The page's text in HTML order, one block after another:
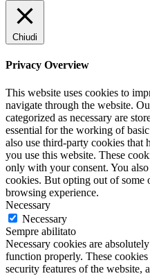
Chiudi
Privacy Overview
This website uses cookies to
navigate through the website.
categorized as necessary are
essential for the working of
also use third-party cookies that
you use this website. These
only with your consent. You
cookies. But opting out of some
browsing experience.
Necessary
Necessary
Sempre abilitato
Necessary cookies are
function properly. These
security features of the website,